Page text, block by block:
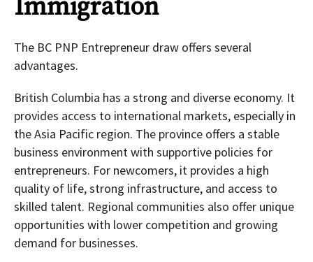
Immigration
The BC PNP Entrepreneur draw offers several
advantages.
British Columbia has a strong and diverse economy. It
provides access to international markets, especially in
the Asia Pacific region. The province offers a stable
business environment with supportive policies for
entrepreneurs. For newcomers, it provides a high
quality of life, strong infrastructure, and access to
skilled talent. Regional communities also offer unique
opportunities with lower competition and growing
demand for businesses.